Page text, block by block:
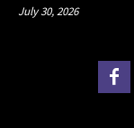
July 30, 2026